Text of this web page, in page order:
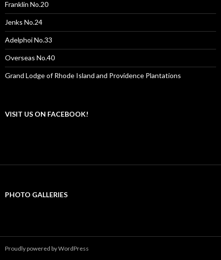
Franklin No.20
Jenks No.24
Adelphoi No.33
Overseas No.40
Grand Lodge of Rhode Island and Providence Plantations
VISIT US ON FACEBOOK!
PHOTO GALLERIES
Proudly powered by WordPress